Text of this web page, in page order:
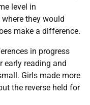
level in
they would
make a difference.
in progress
early reading and
Girls made more
the reverse held for